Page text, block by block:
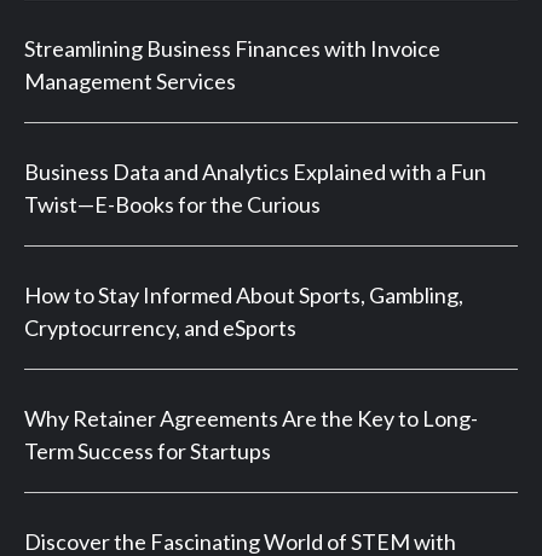
Streamlining Business Finances with Invoice
Management Services
Business Data and Analytics Explained with a Fun
Twist—E-Books for the Curious
How to Stay Informed About Sports, Gambling,
Cryptocurrency, and eSports
Why Retainer Agreements Are the Key to Long-
Term Success for Startups
Discover the Fascinating World of STEM with